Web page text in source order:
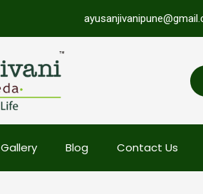
Gallery Blog Contact Us